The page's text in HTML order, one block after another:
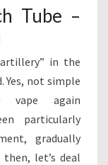
S
Tube –
artillery” in the
Yes, not simple
vape again
particularly
gradually
let’s deal